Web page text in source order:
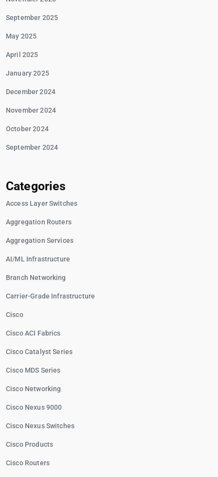
September 2025
May 2025
April 2025
January 2025
December 2024
November 2024
October 2024
September 2024
Categories
Access Layer Switches
Aggregation Routers
Aggregation Services
AI/ML Infrastructure
Branch Networking
Carrier-Grade Infrastructure
Cisco
Cisco ACI Fabrics
Cisco Catalyst Series
Cisco MDS Series
Cisco Networking
Cisco Nexus 9000
Cisco Nexus Switches
Cisco Products
Cisco Routers